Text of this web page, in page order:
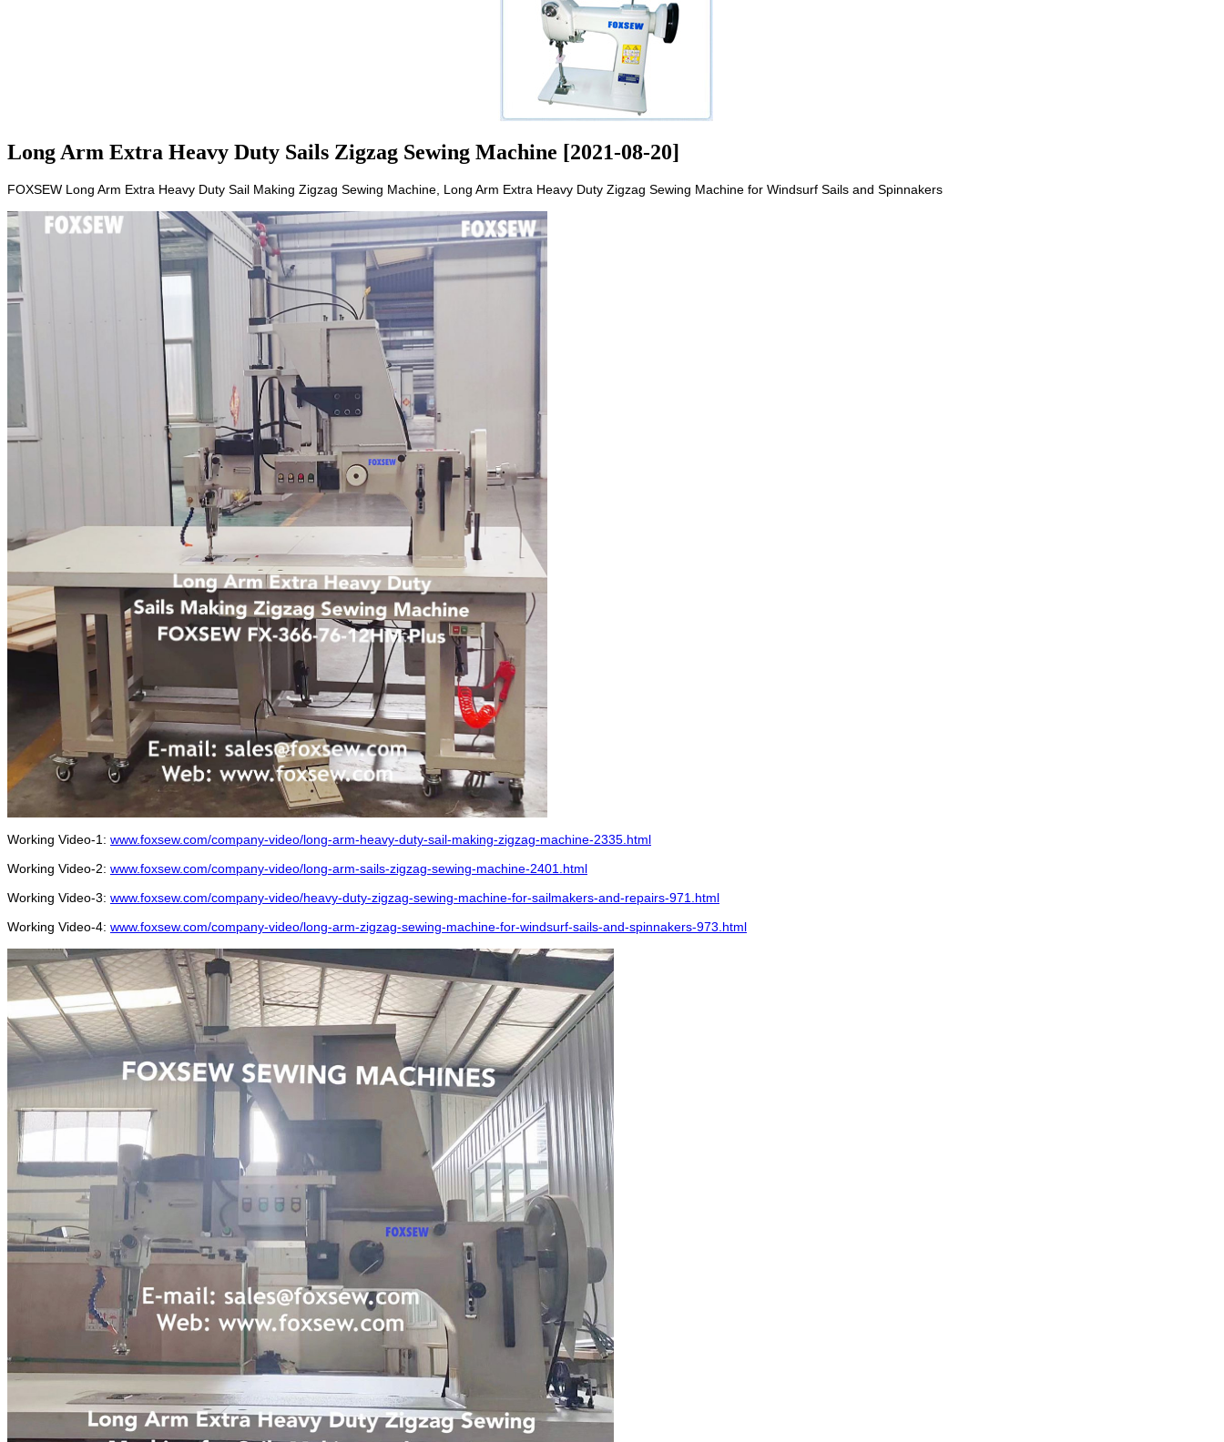
Long Arm Extra Heavy Duty Sails Zigzag Sewing Machine [2021-08-20]
FOXSEW Long Arm Extra Heavy Duty Sail Making Zigzag Sewing Machine, Long Arm Extra Heavy Duty Zigzag Sewing Machine for Windsurf Sails and Spinnakers
Working Video-1: www.foxsew.com/company-video/long-arm-heavy-duty-sail-making-zigzag-machine-2335.html
Working Video-2: www.foxsew.com/company-video/long-arm-sails-zigzag-sewing-machine-2401.html
Working Video-3: www.foxsew.com/company-video/heavy-duty-zigzag-sewing-machine-for-sailmakers-and-repairs-971.html
Working Video-4: www.foxsew.com/company-video/long-arm-zigzag-sewing-machine-for-windsurf-sails-and-spinnakers-973.html